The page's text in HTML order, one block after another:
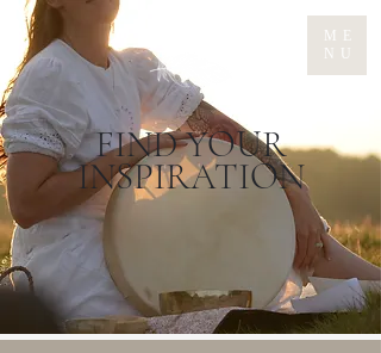
ME
NU
FIND YOUR
INSPIRATION